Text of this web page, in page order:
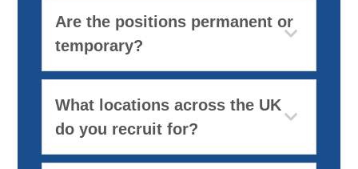
Are the positions permanent or
temporary?
What locations across the UK
do you recruit for?